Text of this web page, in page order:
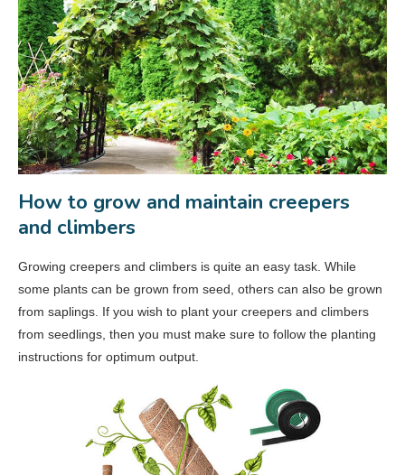
How to grow and maintain creepers
and climbers
Growing creepers and climbers is quite an easy task. While
some plants can be grown from seed, others can also be grown
from saplings. If you wish to plant your creepers and climbers
from seedlings, then you must make sure to follow the planting
instructions for optimum output.